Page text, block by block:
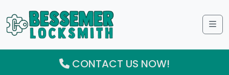
CONTACT US NOW!